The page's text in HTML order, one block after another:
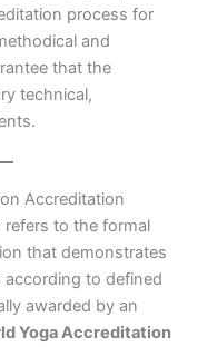
process for
and
that the
technical,
Accreditation
refers to the formal
that demonstrates
to defined
awarded by an
Yoga Accreditation